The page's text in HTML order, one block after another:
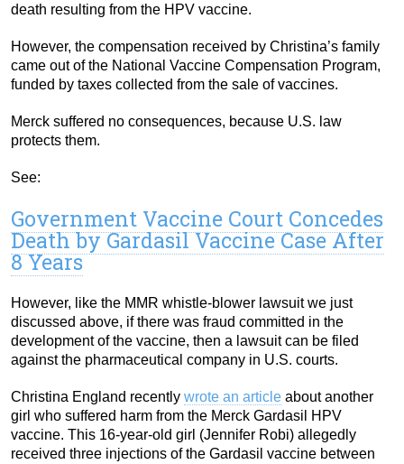
death resulting from the HPV vaccine.
However, the compensation received by Christina’s family
came out of the National Vaccine Compensation Program,
funded by taxes collected from the sale of vaccines.
Merck suffered no consequences, because U.S. law
protects them.
See:
Government Vaccine Court Concedes
Death by Gardasil Vaccine Case After
8 Years
However, like the MMR whistle-blower lawsuit we just
discussed above, if there was fraud committed in the
development of the vaccine, then a lawsuit can be filed
against the pharmaceutical company in U.S. courts.
Christina England recently wrote an article about another
girl who suffered harm from the Merck Gardasil HPV
vaccine. This 16-year-old girl (Jennifer Robi) allegedly
received three injections of the Gardasil vaccine between